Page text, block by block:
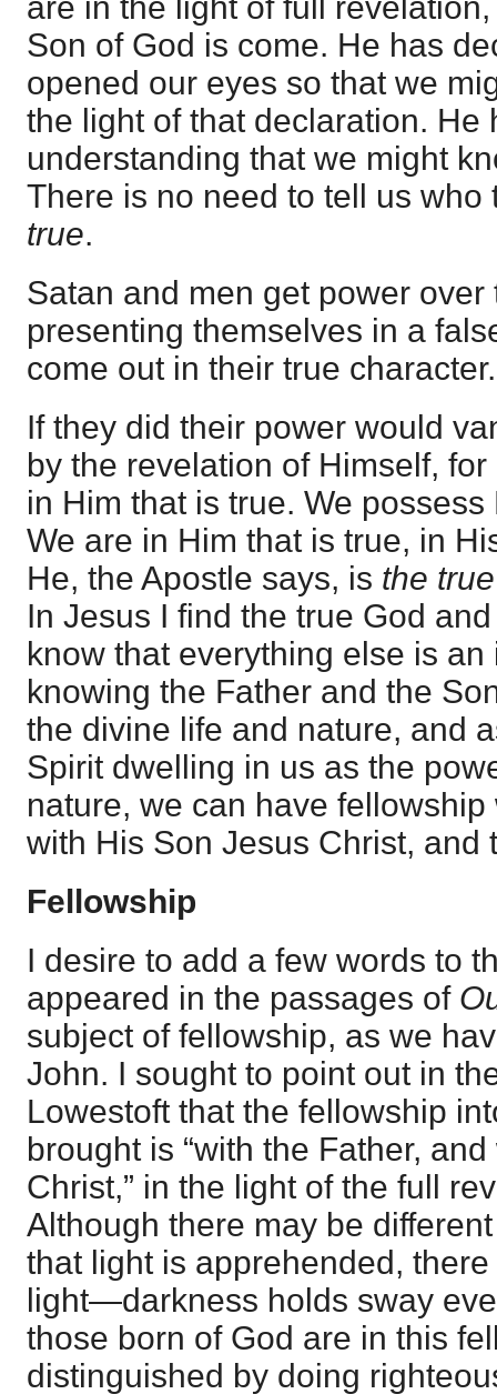
Son of God is come. He has
opened our eyes so that we
the light of that declaration. He
understanding that we might
There is no need to tell us
true.
Satan and men get power over
presenting themselves in a
come out in their true character.
If they did their power would
by the revelation of Himself,
in Him that is true. We
We are in Him that is true, in
He, the Apostle says, is the
In Jesus I find the true God
know that everything else is an
knowing the Father and the
the divine life and nature, and
Spirit dwelling in us as the
nature, we can have
with His Son Jesus Christ, and
Fellowship
I desire to add a few words to
appeared in the passages of
subject of fellowship, as we
John. I sought to point out in
Lowestoft that the fellowship
brought is “with the Father,
Christ,” in the light of the full
Although there may be
that light is apprehended,
light—darkness holds sway
those born of God are in this
distinguished by doing